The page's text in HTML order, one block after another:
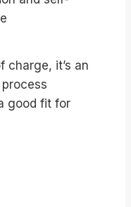
charge, it’s an
good fit for